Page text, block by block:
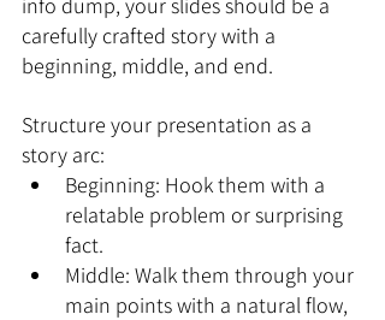
carefully crafted story with a
beginning, middle, and end.
Structure your presentation as a
story arc:
Beginning: Hook them with a
relatable problem or surprising
fact.
Middle: Walk them through your
main points with a natural flow,